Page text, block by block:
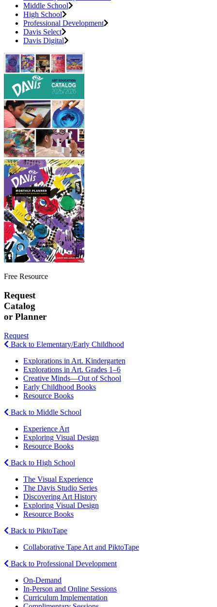
Middle School
High School
Professional Development
Davis Select
Davis Digital
Free Resource
Request
Catalog
or Planner
Request
Back to Elementary/Early Childhood
Explorations in Art. Kindergarten
Explorations in Art. Grades 1–6
Creative Minds—Out of School
Early Childhood Books
Resource Books
Back to Middle School
Experience Art
Exploring Visual Design
Resource Books
Back to High School
The Visual Experience
The Davis Studio Series
Discovering Art History
Exploring Visual Design
Resource Books
Back to PiktoTape
Collaborative Tape Art and PiktoTape
Back to Professional Development
On-Demand
In-Person and Online Sessions
Curriculum Implementation